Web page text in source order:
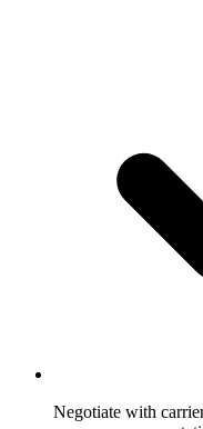
Negotiate with